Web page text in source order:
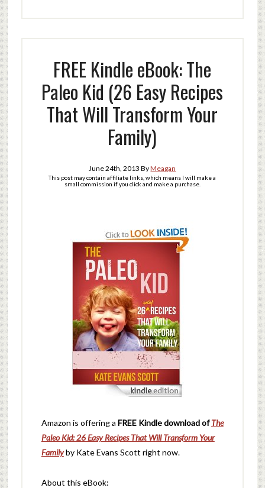
FREE Kindle eBook: The
Paleo Kid (26 Easy Recipes
That Will Transform Your
Family)
June 24th, 2013 ByMeagan
This post may contain affiliate links, which means I will make a
small commission if you click and make a purchase.
Amazon is offering a FREE Kindle download ofThe
Paleo Kid: 26 Easy Recipes That Will Transform Your
Familyby Kate Evans Scott right now.
About this eBook: